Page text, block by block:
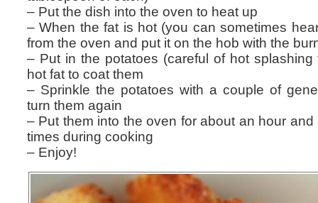
– Put the dish into the oven to heat up
– When the fat is hot (you can sometimes
from the oven and put it on the hob with the
– Put in the potatoes (careful of hot
hot fat to coat them
– Sprinkle the potatoes with a couple of
turn them again
– Put them into the oven for about an hour
times during cooking
– Enjoy!